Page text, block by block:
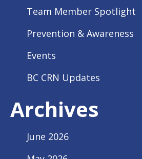
Team Member Spotlight
Prevention & Awareness
Events
BC CRN Updates
Archives
June 2026